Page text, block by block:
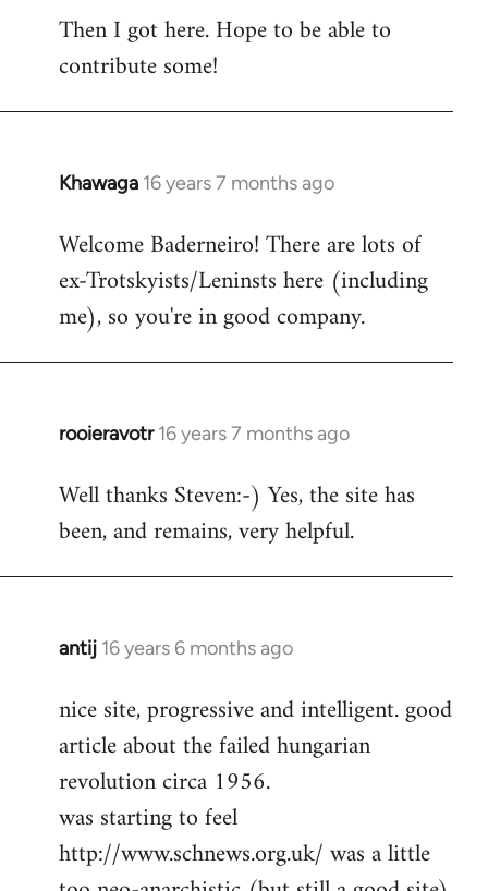
Then I got here. Hope to be able to
contribute some!
Khawaga 16 years 7 months ago
In
to
Welcome
libcom.org
Welcome Baderneiro! There are lots of
ex-Trotskyists/Leninsts here (including
me), so you're in good company.
rooieravotr 16 years 7 months ago
In
to
rooieravotr
Hello,
Steven.
Well thanks Steven:-) Yes, the site has
been, and remains, very helpful.
antij 16 years 6 months ago
In
to
Welcome
libcom.org
nice site, progressive and intelligent. good
article about the failed hungarian
revolution circa 1956.
was starting to feel
http://www.schnews.org.uk/ was a little